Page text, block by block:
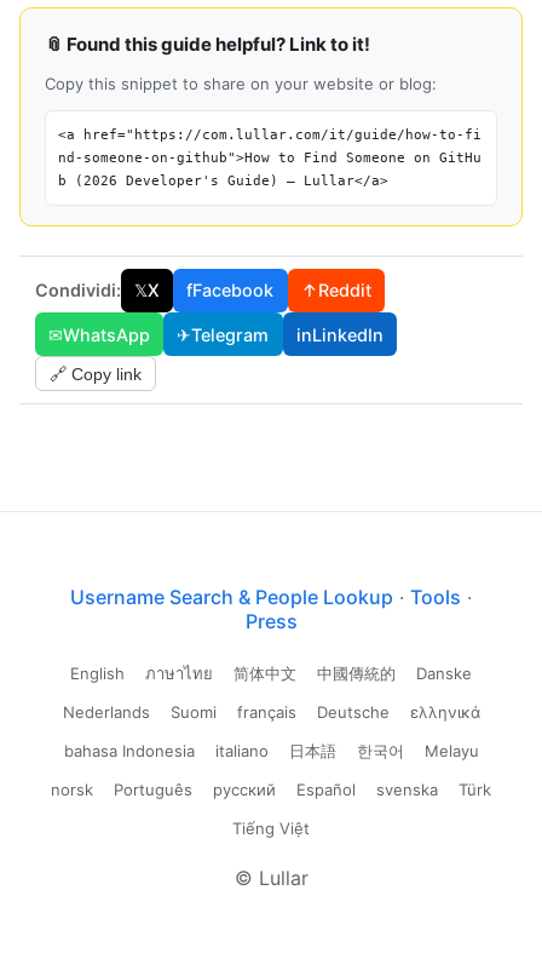
📎 Found this guide helpful? Link to it!
Copy this snippet to share on your website or blog:
<a href="https://com.lullar.com/it/guide/how-to-fi
nd-someone-on-github">How to Find Someone on GitHu
b (2026 Developer's Guide) — Lullar</a>
Condividi: 𝕏X fFacebook ↑Reddit
✉WhatsApp ✈Telegram inLinkedIn
🔗 Copy link
Username Search & People Lookup · Tools ·
Press
English ภาษาไทย 简体中文 中國傳統的
Danske
Nederlands
Suomi français Deutsche
ελληνικά
bahasa Indonesia
italiano 日本語 한국어
Melayu
norsk
Português русский Español svenska
Türk
Tiếng Việt
© Lullar